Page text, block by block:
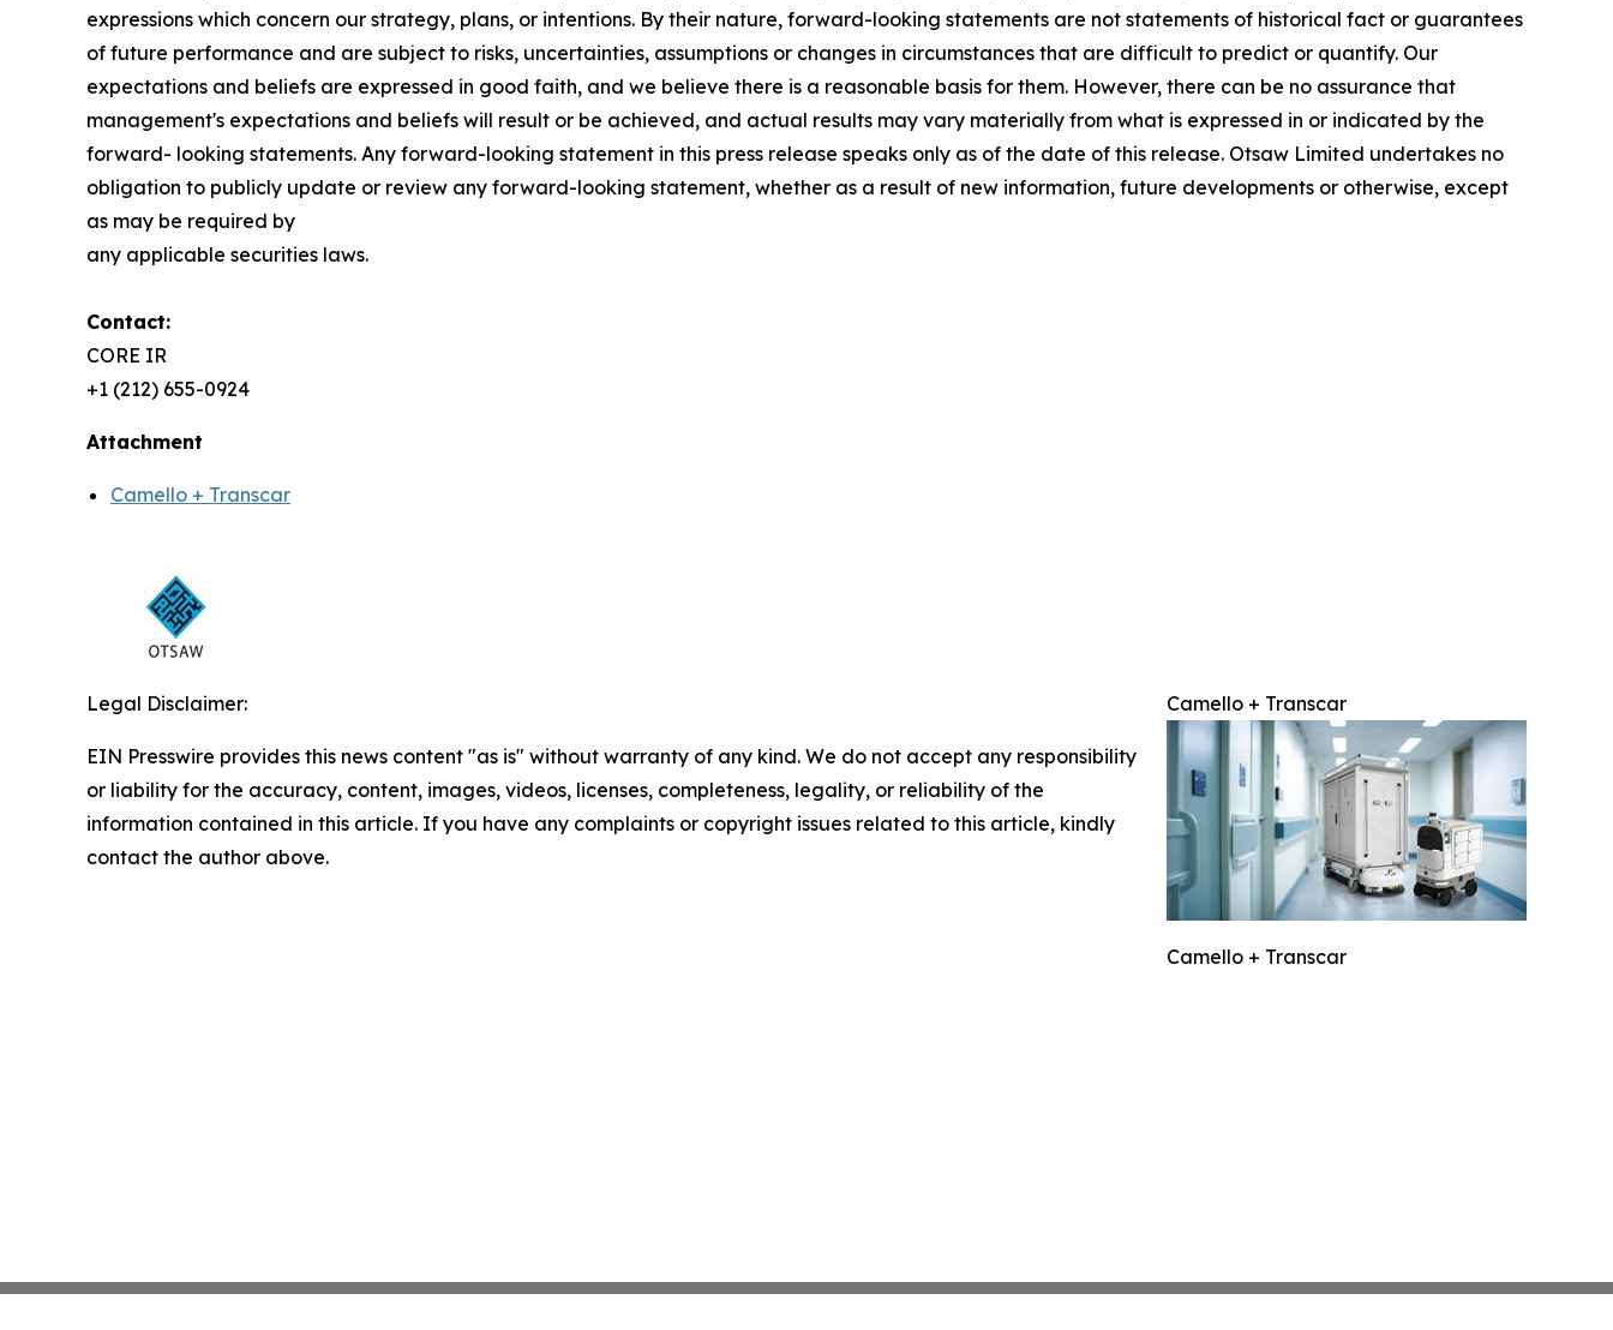
expressions which concern our strategy, plans, or intentions. By their nature, forward-looking statements are not statements of historical fact or guarantees
of future performance and are subject to risks, uncertainties, assumptions or changes in circumstances that are difficult to predict or quantify. Our
expectations and beliefs are expressed in good faith, and we believe there is a reasonable basis for them. However, there can be no assurance that
management's expectations and beliefs will result or be achieved, and actual results may vary materially from what is expressed in or indicated by the
forward- looking statements. Any forward-looking statement in this press release speaks only as of the date of this release. Otsaw Limited undertakes no
obligation to publicly update or review any forward-looking statement, whether as a result of new information, future developments or otherwise, except
as may be required by
any applicable securities laws.
Contact:
CORE IR
+1 (212) 655-0924
Attachment
Camello + Transcar
Camello + Transcar
Camello + Transcar
Legal Disclaimer:
EIN Presswire provides this news content "as is" without warranty of any kind. We do not accept any responsibility
or liability for the accuracy, content, images, videos, licenses, completeness, legality, or reliability of the
information contained in this article. If you have any complaints or copyright issues related to this article, kindly
contact the author above.